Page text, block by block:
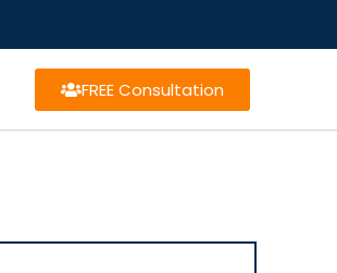
FREE Consultation